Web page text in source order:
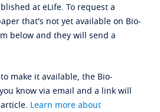
at eLife. To request a
that's not yet available on Bio-
below and they will send a
make it available, the Bio-
know via email and a link will
Learn more about